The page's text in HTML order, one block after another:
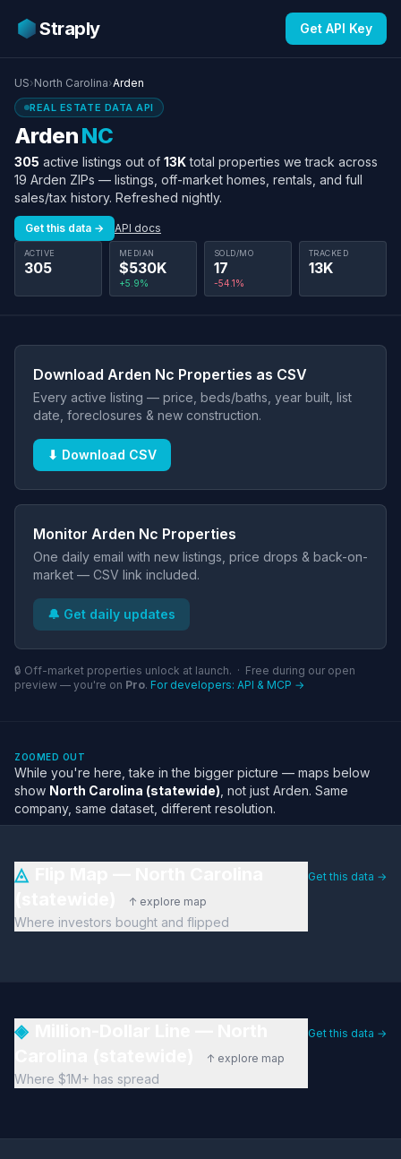
Straply Get API Key
US›North Carolina›Arden
REAL ESTATE DATA API
ArdenNC
305 active listings out of 13Ktotal properties we track across
19 Arden ZIPs — listings, off-market homes, rentals, and full
sales/tax history. Refreshed nightly.
Get this data → API docs
ACTIVE
305
MEDIAN
$530K
+5.9%
SOLD/MO
17
-54.1%
TRACKED
13K
Download Arden Nc Properties as CSV
Every active listing — price, beds/baths, year built, list
date, foreclosures & new construction.
⬇ Download CSV
Monitor Arden Nc Properties
One daily email with new listings, price drops & back-on-
market — CSV link included.
🔔 Get daily updates
🔒 Off-market properties unlock at launch. · Free during our open
preview — you're on Pro. For developers: API & MCP →
ZOOMED OUT
While you're here, take in the bigger picture — maps below
show North Carolina (statewide) , not just Arden. Same
company, same dataset, different resolution.
◬
↑ explore map
Where investors bought and flipped
Get this data →
◈
↑ explore map
Where $1M+ has spread
Get this data →